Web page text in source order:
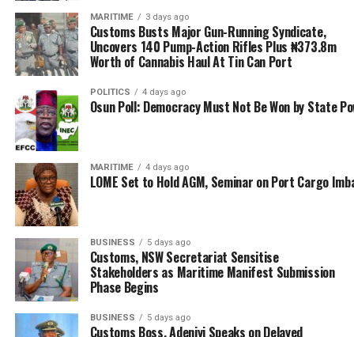
volume of trade within Africa and ensure that trade
becomes a true driver of growth and prosperity for our
people,” he said.
The engagement between the Nigeria Customs Service
and the Ghana Customs is expected to lay the
groundwork for a renewed bilateral framework focused
on intelligence-led enforcement, coordinated border
management, and trade modernisation across the sub-
region.
RELATED TOPICS:
BRIG.-GEN. ANNAN
CGC ADEWALE ADENIYI
CUSTOMS DIVISION OF THE GHANA REVENUE AUTHORITY
NIGERIA CUSTOMS SERVICE
WORLD CUSTOMS ORGANISATION
UP NEXT
Dantsoho Urges African Ports to Deepen Collaboration
MARITIME 3 days ago
Customs Busts Major Gun-Running Syndicate,
Uncovers 140 Pump-Action Rifles Plus ₦373.8m
Worth of Cannabis Haul At Tin Can Port
POLITICS 4 days ago
Osun Poll: Democracy Must Not Be Won by State
MARITIME 4 days ago
LOME Set to Hold AGM, Seminar on Port Cargo
BUSINESS 5 days ago
Customs, NSW Secretariat Sensitise
Stakeholders as Maritime Manifest Submission
Phase Begins
BUSINESS 5 days ago
Customs Boss, Adeniyi Speaks on Delayed